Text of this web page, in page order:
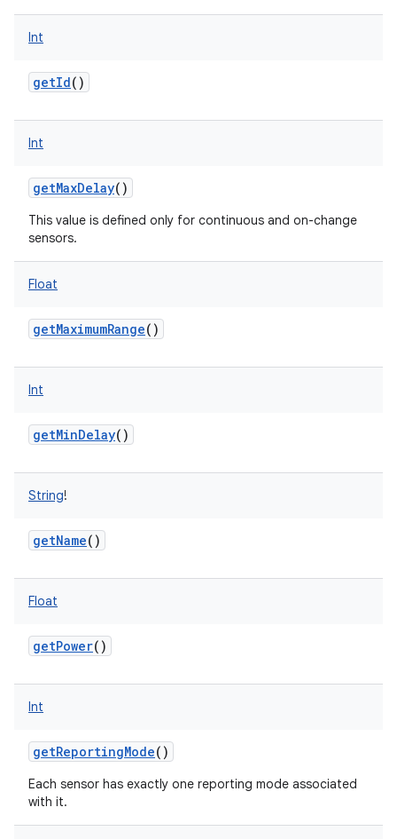
Int
getId()
Int
getMaxDelay()
This value is defined only for continuous and on-change
sensors.
Float
getMaximumRange()
Int
getMinDelay()
String!
getName()
Float
getPower()
Int
getReportingMode()
Each sensor has exactly one reporting mode associated
with it.